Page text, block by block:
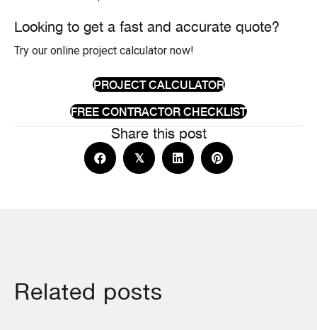
Looking to get a fast and accurate quote?
Try our online project calculator now!
PROJECT CALCULATOR
FREE CONTRACTOR CHECKLIST
Share this post
𝕏
Related posts